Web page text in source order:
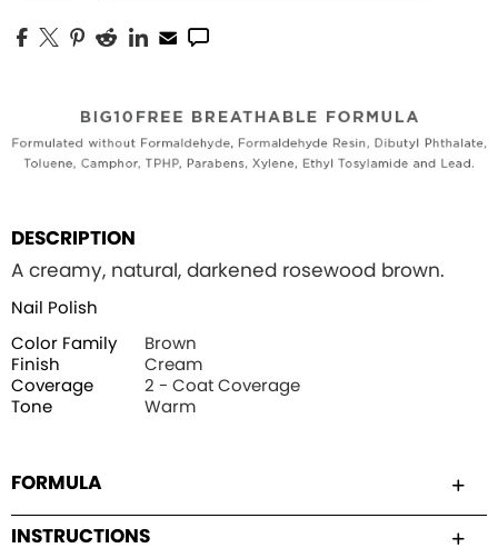
DESCRIPTION
A creamy, natural, darkened rosewood brown.
Nail Polish
Color Family
Brown
Finish
Cream
Coverage
2 - Coat Coverage
Tone
Warm
FORMULA
INSTRUCTIONS